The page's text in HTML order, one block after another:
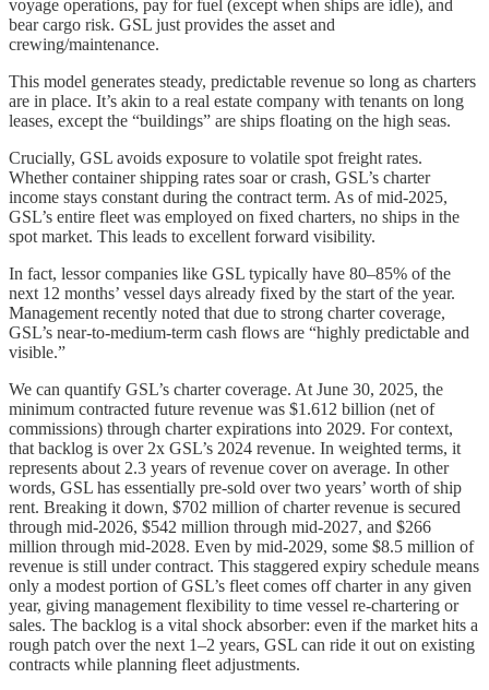
voyage operations, pay for fuel (except when ships are idle), and
bear cargo risk. GSL just provides the asset and
crewing/maintenance.
This model generates steady, predictable revenue so long as charters
are in place. It’s akin to a real estate company with tenants on long
leases, except the “buildings” are ships floating on the high seas.
Crucially, GSL avoids exposure to volatile spot freight rates.
Whether container shipping rates soar or crash, GSL’s charter
income stays constant during the contract term. As of mid-2025,
GSL’s entire fleet was employed on fixed charters, no ships in the
spot market. This leads to excellent forward visibility.
In fact, lessor companies like GSL typically have 80–85% of the
next 12 months’ vessel days already fixed by the start of the year.
Management recently noted that due to strong charter coverage,
GSL’s near-to-medium-term cash flows are “highly predictable and
visible.”
We can quantify GSL’s charter coverage. At June 30, 2025, the
minimum contracted future revenue was $1.612 billion (net of
commissions) through charter expirations into 2029. For context,
that backlog is over 2x GSL’s 2024 revenue. In weighted terms, it
represents about 2.3 years of revenue cover on average. In other
words, GSL has essentially pre-sold over two years’ worth of ship
rent. Breaking it down, $702 million of charter revenue is secured
through mid-2026, $542 million through mid-2027, and $266
million through mid-2028. Even by mid-2029, some $8.5 million of
revenue is still under contract. This staggered expiry schedule means
only a modest portion of GSL’s fleet comes off charter in any given
year, giving management flexibility to time vessel re-chartering or
sales. The backlog is a vital shock absorber: even if the market hits a
rough patch over the next 1–2 years, GSL can ride it out on existing
contracts while planning fleet adjustments.